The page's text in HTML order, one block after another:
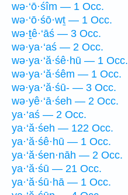
wə·‘ō·śîm — 1 Occ.
wə·‘ō·śō·wṯ — 1 Occ.
wə·ṯê·‘āś — 3 Occ.
wə·ya·‘aś — 2 Occ.
wə·ya·‘ă·śê·hū — 1 Occ.
wə·ya·‘ă·śêm — 1 Occ.
wə·ya·‘ă·śū- — 3 Occ.
wə·yê·‘ā·śeh — 2 Occ.
ya·‘aś — 2 Occ.
ya·‘ă·śeh — 122 Occ.
ya·‘ă·śê·hū — 1 Occ.
ya·‘ă·śen·nāh — 2 Occ.
ya·‘ă·śū — 21 Occ.
ya·‘ă·śū·hā — 1 Occ.